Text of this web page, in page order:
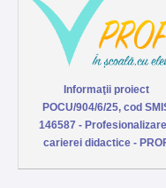
Informaţii proiect
POCU/904/6/25, cod
146587 -
carierei didactice -